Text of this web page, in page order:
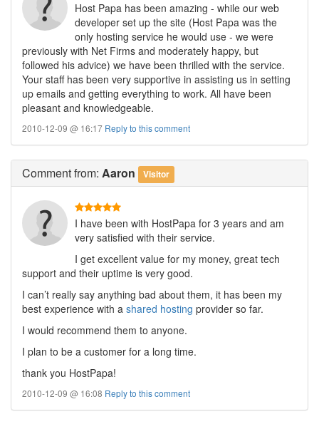
Host Papa has been amazing - while our web
developer set up the site (Host Papa was the
only hosting service he would use - we were
previously with Net Firms and moderately happy, but
followed his advice) we have been thrilled with the service.
Your staff has been very supportive in assisting us in setting
up emails and getting everything to work. All have been
pleasant and knowledgeable.
2010-12-09 @ 16:17 Reply to this comment
Commentfrom: Aaron Visitor
I have been with HostPapa for 3 years and am
very satisfied with their service.
I get excellent value for my money, great tech
support and their uptime is very good.
I can’t really say anything bad about them, it has been my
best experience with a shared hosting provider so far.
I would recommend them to anyone.
I plan to be a customer for a long time.
thank you HostPapa!
2010-12-09 @ 16:08 Reply to this comment